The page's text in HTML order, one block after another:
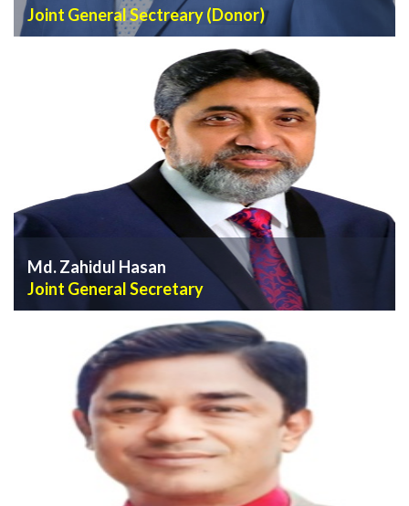
Joint General Sectreary (Donor)
VIEW PROFILE
Md. Zahidul Hasan
Joint General Secretary
VIEW PROFILE